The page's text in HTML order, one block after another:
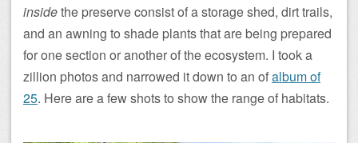
insidethe preserve consist of a storage shed, dirt trails,
and an awning to shade plants that are being prepared
for one section or another of the ecosystem. I took a
zillion photos and narrowed it down to an ofalbum of
25. Here are a few shots to show the range of habitats.